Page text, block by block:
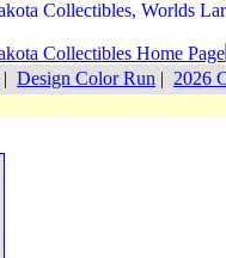
| Design Color Run | 2026